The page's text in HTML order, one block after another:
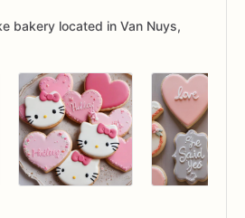
bakery located in Van Nuys,